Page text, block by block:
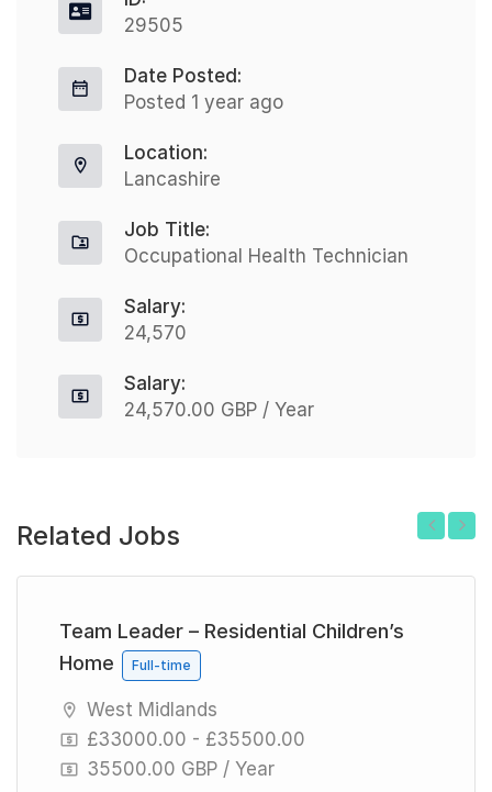
29505
Date Posted:
Posted 1 year ago
Location:
Lancashire
Job Title:
Occupational Health Technician
Salary:
24,570
Salary:
24,570.00 GBP / Year
Related Jobs
Team Leader – Residential Children’s
Home
Full-time
West Midlands
£33000.00 - £35500.00
35500.00 GBP / Year